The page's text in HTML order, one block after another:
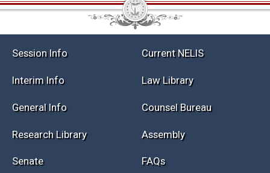
Session Info Current NELIS
Interim Info Law Library
General Info Counsel Bureau
Research Library Assembly
Senate FAQs